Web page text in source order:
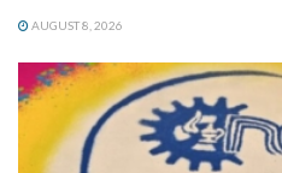
AUGUST 8, 2026